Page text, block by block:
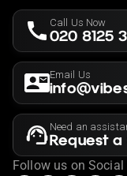
the holiday is
subject to our
Rates may vary
for the year of
Call Us Now
020 8125
Email Us
Need an
Request a
Follow us on Social